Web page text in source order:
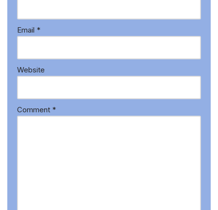
Email *
Website
Comment *